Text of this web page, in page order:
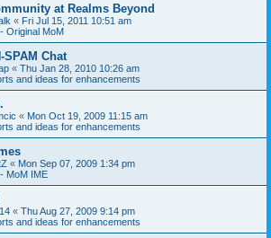
at Realms Beyond
« Fri Jul 15, 2011 10:51 am
Original MoM
SPAM Chat
« Thu Jan 28, 2010 10:26 am
and ideas for enhancements
« Mon Oct 19, 2009 11:15 am
and ideas for enhancements
« Mon Sep 07, 2009 1:34 pm
MoM IME
« Thu Aug 27, 2009 9:14 pm
and ideas for enhancements